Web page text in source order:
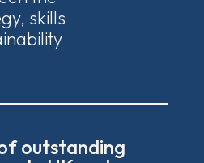
skills
outstanding